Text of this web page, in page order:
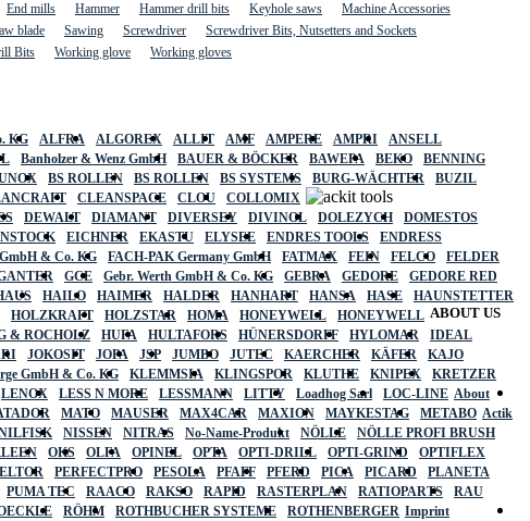
End mills Hammer Hammer drill bits Keyhole saws
Machine Accessories
blade Sawing Screwdriver
Screwdriver Bits, Nutsetters and Sockets
Bits Working glove Working gloves
KG ALFRA ALGOREX ALLIT AMF AMPERE AMPRI
ANSELL
Banholzer & Wenz GmbH BAUER & BÖCKER BAWEPA BEKO
BENNING
BS ROLLEN BS ROLLEN BS SYSTEMS BURG-WÄCHTER
BUZIL
CLEANSPACE CLOU
COLLOMIX
DEWALT DIAMANT DIVERSEY DIVINOL DOLEZYCH
DOMESTOS
EICHNER EKASTU ELYSEE ENDRES TOOLS
ENDRESS
& Co. KG FACH-PAK Germany GmbH FATMAX FEIN FELCO
FELDER
GCE Gebr. Werth GmbH & Co. KG GEBRA GEDORE
GEDORE RED
HAILO HAIMER HALDER HANHART HANSA HASE
HAUNSTETTER
HOLZKRAFT HOLZSTAR HOMA HONEYWELL
HONEYWELL
& ROCHOLZ HUFA HULTAFORS HÜNERSDORFF HYLOMAR
IDEAL
JOKOSIT JOPA JSP JUMBO JUTEC KAERCHER KÄFER
KAJO
GmbH & Co. KG KLEMMSIA KLINGSPOR KLUTHE KNIPEX
KRETZER
LENOX LESS N MORE LESSMANN LITTY Loadhog Sarl
LOC-LINE
MATO MAUSER MAX4CAR MAXION MAYKESTAG
METABO
NISSEN NITRAS No-Name-Produkt NÖLLE
NÖLLE PROFI BRUSH
OKS OLFA OPINEL OPTA OPTI-DRILL OPTI-GRIND
OPTIFLEX
PERFECTPRO PESOLA PFAFF PFERD PICA PICARD
PLANETA
PUMA TEC RAACO RAKSO RAPID RASTERPLAN RATIOPARTS
RAU
RÖHM ROTHBUCHER SYSTEME
ROTHENBERGER
ABOUT US
About
Actik
Imprint